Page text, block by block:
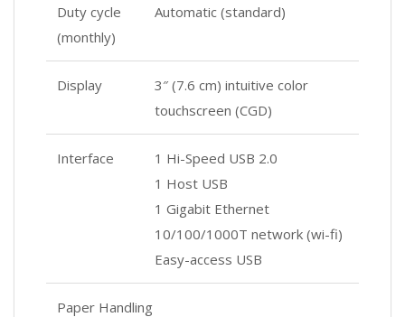
Duty cycle
(monthly)
Automatic (standard)
Display
3″ (7.6 cm) intuitive color
touchscreen (CGD)
Interface
1 Hi-Speed USB 2.0
1 Host USB
1 Gigabit Ethernet
10/100/1000T network (wi-fi)
Easy-access USB
Paper Handling